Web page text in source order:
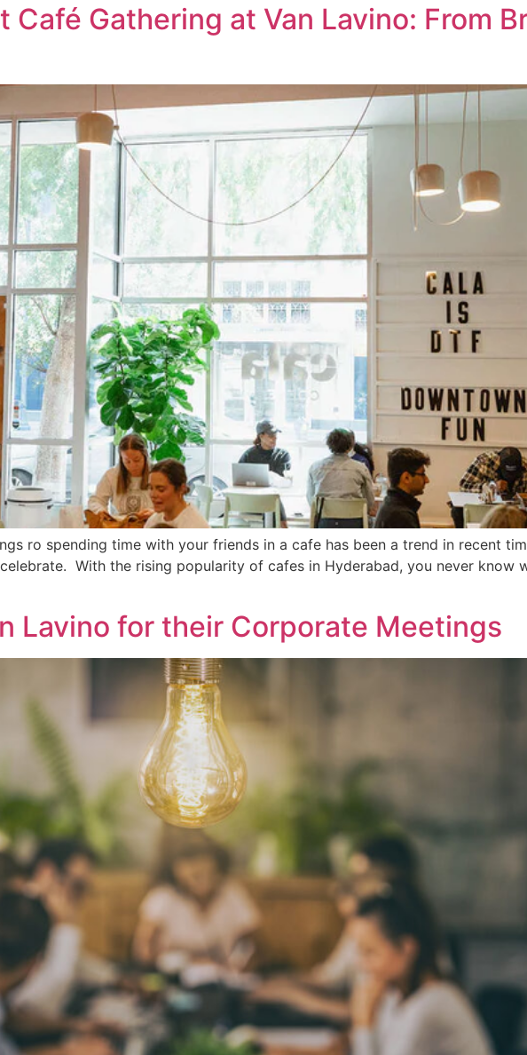
Gathering at Van Lavino: From
ro spending time with your friends in a cafe has been a trend in recent
With the rising popularity of cafes in Hyderabad, you never know
Lavino for their Corporate Meetings